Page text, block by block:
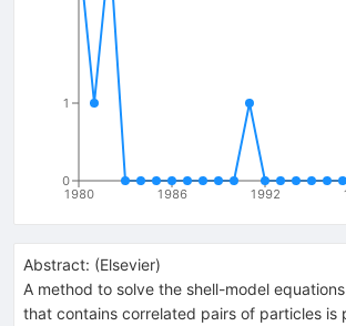
1980 1986 1992
0
1
Abstract: (Elsevier)
A method to solve the shell-model
that contains correlated pairs of particles is